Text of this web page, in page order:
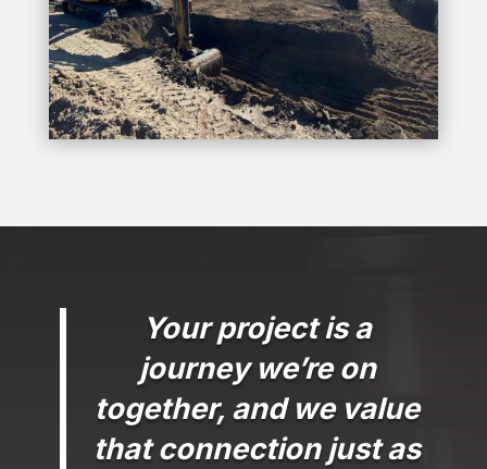
Your project is a
journey we’re on
together, and we value
that connection just as